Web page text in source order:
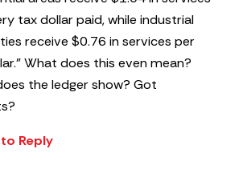
tax dollar paid, while industrial
receive $0.76 in services per
What does this even mean?
the ledger show? Got
Reply